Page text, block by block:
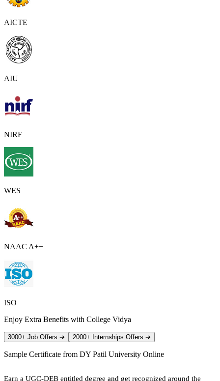
AICTE
AIU
NIRF
WES
NAAC A++
ISO
Enjoy Extra Benefits with College Vidya
3000+ Job Offers ➔ 2000+ Internships Offers ➔
Sample Certificate from DY Patil University Online
Earn a UGC-DEB entitled degree and get recognized around the